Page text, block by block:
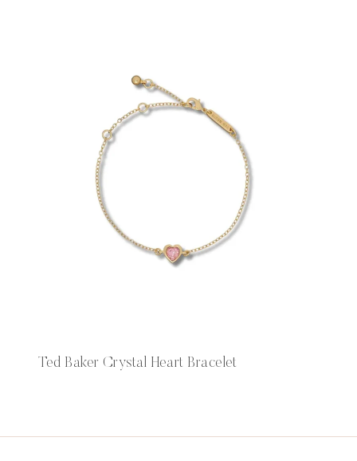
Ted Baker Crystal Heart Bracelet